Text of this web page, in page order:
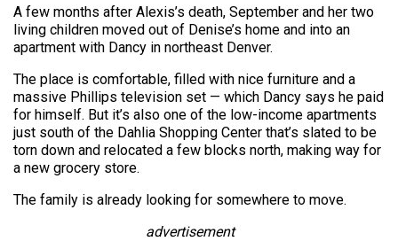
A few months after Alexis’s death, September and her two
living children moved out of Denise’s home and into an
apartment with Dancy in northeast Denver.
The place is comfortable, filled with nice furniture and a
massive Phillips television set — which Dancy says he paid
for himself. But it’s also one of the low-income apartments
just south of the Dahlia Shopping Center that’s slated to be
torn down and relocated a few blocks north, making way for
a new grocery store.
The family is already looking for somewhere to move.
advertisement